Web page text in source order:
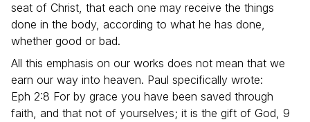
seat of Christ, that each one may receive the things
done in the body, according to what he has done,
whether good or bad.
All this emphasis on our works does not mean that we
earn our way into heaven. Paul specifically wrote:
Eph 2:8 For by grace you have been saved through
faith, and that not of yourselves; it is the gift of God, 9